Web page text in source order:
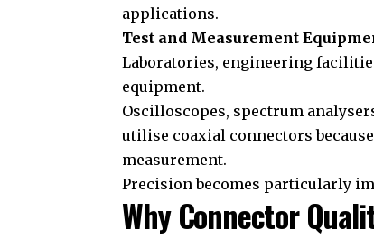
applications.
Test and Measurement
Laboratories, engineering
equipment.
Oscilloscopes, spectrum
utilise coaxial connectors
measurement.
Precision becomes particularly
Why Connector